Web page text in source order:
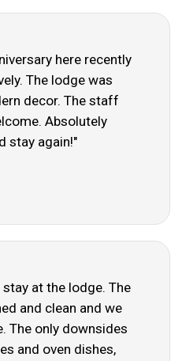
here recently
The lodge was
decor. The staff
Absolutely
stay again!"
stay at the lodge. The
and clean and we
The only downsides
and oven dishes,